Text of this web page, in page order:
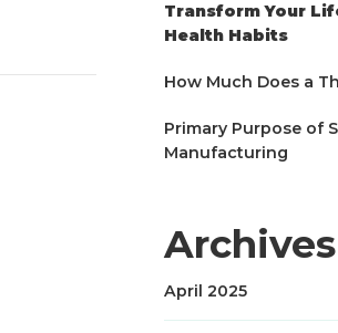
Transform Your
Health Habits
How Much Does a
Primary Purpose of
Manufacturing
Archives
April 2025